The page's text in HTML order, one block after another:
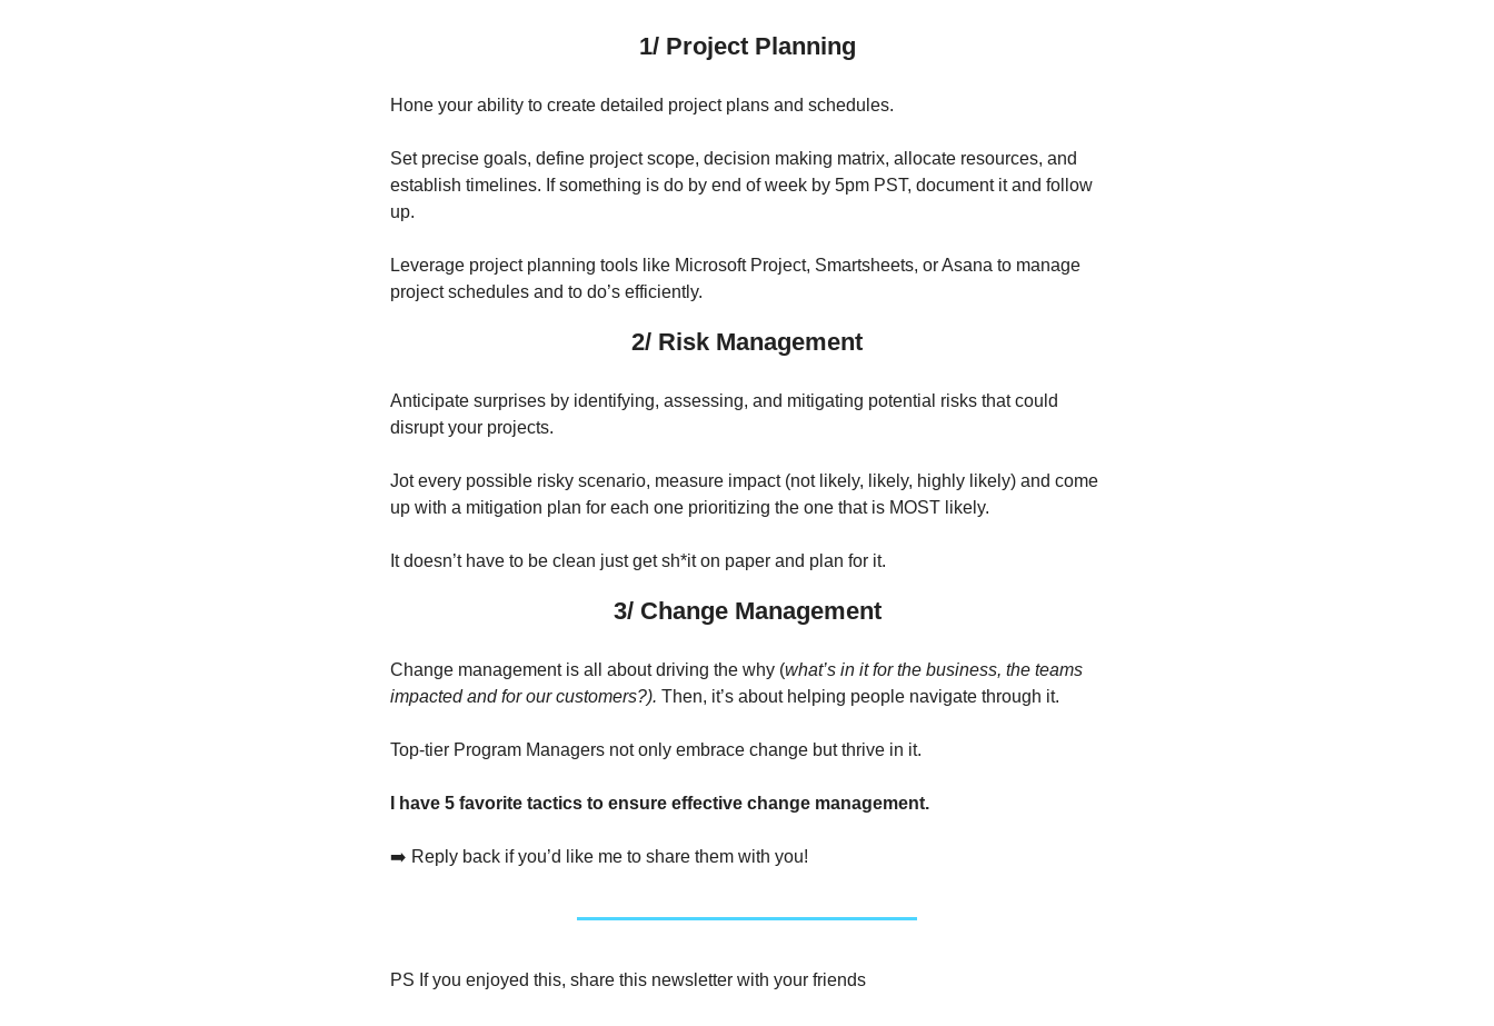
1/ Project Planning
Hone your ability to create detailed project plans and schedules.
Set precise goals, define project scope, decision making matrix, allocate resources, and
establish timelines. If something is do by end of week by 5pm PST, document it and follow
up.
Leverage project planning tools like Microsoft Project, Smartsheets, or Asana to manage
project schedules and to do’s efficiently.
2/ Risk Management
Anticipate surprises by identifying, assessing, and mitigating potential risks that could
disrupt your projects.
Jot every possible risky scenario, measure impact (not likely, likely, highly likely) and come
up with a mitigation plan for each one prioritizing the one that is MOST likely.
It doesn’t have to be clean just get sh*it on paper and plan for it.
3/ Change Management
Change management is all about driving the why (what’s in it for the business, the teams
impacted and for our customers?). Then, it’s about helping people navigate through it.
Top-tier Program Managers not only embrace change but thrive in it.
I have 5 favorite tactics to ensure effective change management.
➡️ Reply back if you’d like me to share them with you!
PS If you enjoyed this, share this newsletter with your friends